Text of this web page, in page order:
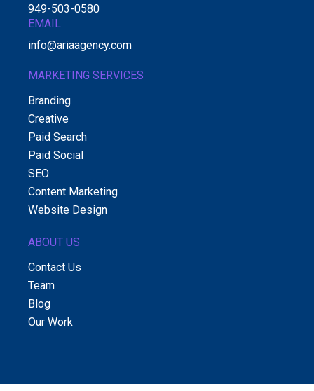
949-503-0580
EMAIL
info@ariaagency.com
MARKETING SERVICES
Branding
Creative
Paid Search
Paid Social
SEO
Content Marketing
Website Design
ABOUT US
Contact Us
Team
Blog
Our Work